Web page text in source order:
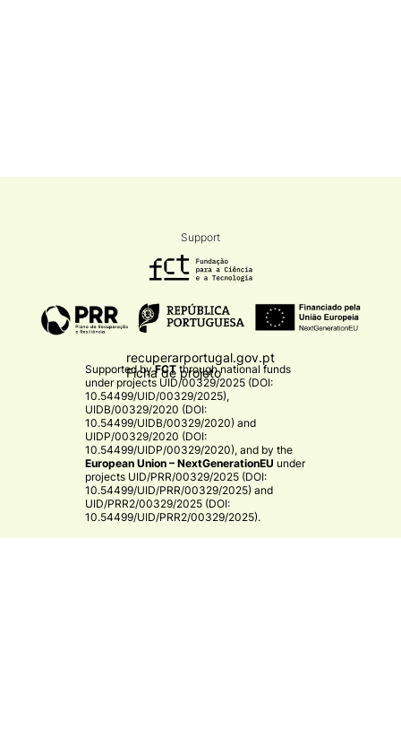
Support
recuperarportugal.gov.pt
Ficha de projeto
Supported byFCT through national funds
under projects UID/00329/2025 (DOI:
10.54499/UID/00329/2025),
UIDB/00329/2020 (DOI:
10.54499/UIDB/00329/2020) and
UIDP/00329/2020 (DOI:
10.54499/UIDP/00329/2020), and by the
European Union – NextGenerationEU under
projects UID/PRR/00329/2025 (DOI:
10.54499/UID/PRR/00329/2025) and
UID/PRR2/00329/2025 (DOI:
10.54499/UID/PRR2/00329/2025).​